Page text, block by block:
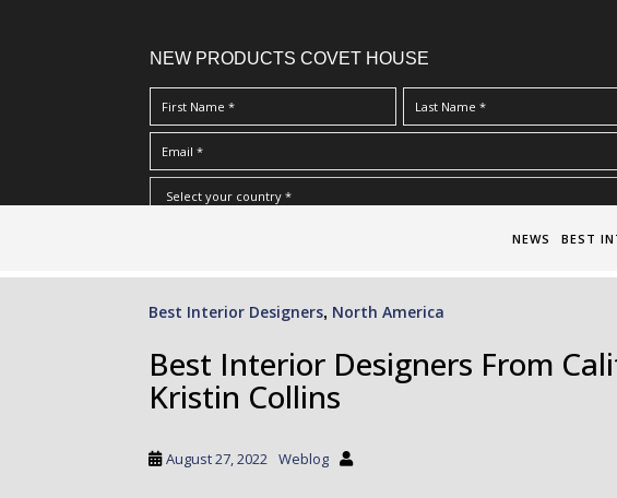
NEW PRODUCTS COVET HOUSE
Terms & Conditions/Privacy Policy*
NEWS BEST
Best Interior Designers, North America
Best Interior Designers From
Kristin Collins
August 27, 2022 Weblog